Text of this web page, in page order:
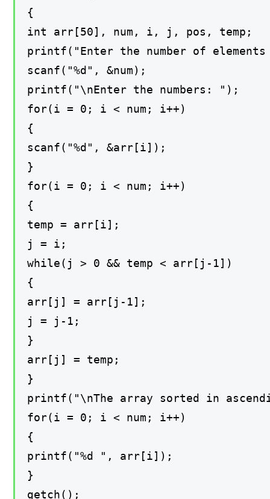
{
int arr[50], num, i, j, pos, temp;
printf("Enter the number of
scanf("%d", &num);
printf("\nEnter the numbers: ");
for(i = 0; i < num; i++)
{
scanf("%d", &arr[i]);
}
for(i = 0; i < num; i++)
{
temp = arr[i];
j = i;
while(j > 0 && temp < arr[j-1])
{
arr[j] = arr[j-1];
j = j-1;
}
arr[j] = temp;
}
printf("\nThe array sorted in
for(i = 0; i < num; i++)
{
printf("%d ", arr[i]);
}
getch();